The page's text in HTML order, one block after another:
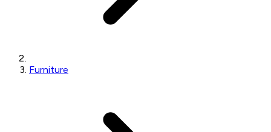
Furniture